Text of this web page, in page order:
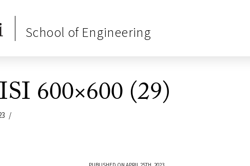
School of Engineering
600×600 (29)